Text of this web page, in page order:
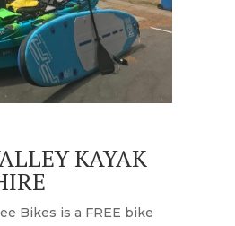
KAYAK
Bikes is a FREE bike